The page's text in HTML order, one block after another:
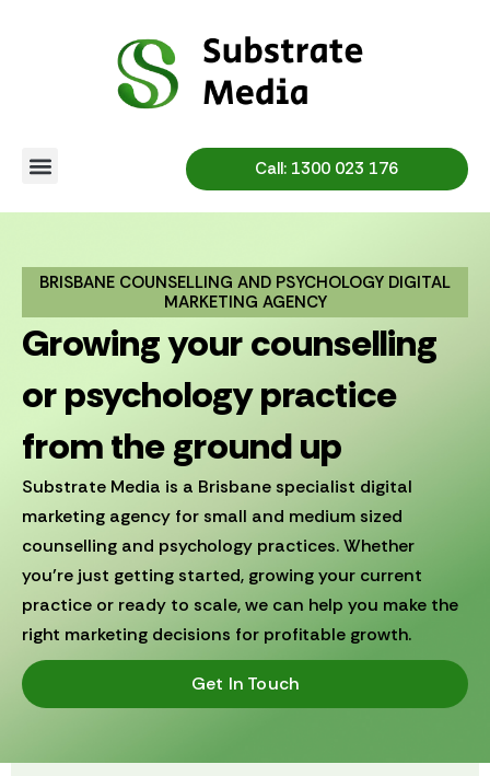
Call: 1300 023 176
BRISBANE COUNSELLING AND PSYCHOLOGY DIGITAL
MARKETING AGENCY
Growing your counselling
or psychology practice
from the ground up
Substrate Media is a Brisbane specialist digital
marketing agency for small and medium sized
counselling and psychology practices. Whether
you’re just getting started, growing your current
practice or ready to scale, we can help you make the
right marketing decisions for profitable growth.
Get In Touch